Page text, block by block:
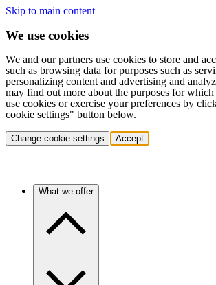
Skip to main content
We use cookies
We and our partners use cookies to store and
such as browsing data for purposes such as
personalizing content and advertising and
may find out more about the purposes for
use cookies or exercise your preferences by
cookie settings" button below.
Change cookie settings Accept
What we offer